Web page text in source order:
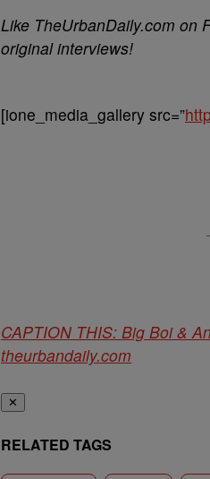
Like TheUrbanDaily.com on
original interviews!
[ione_media_gallery src=”
CAPTION THIS: Big Boi &
theurbandaily.com
✕
RELATED TAGS